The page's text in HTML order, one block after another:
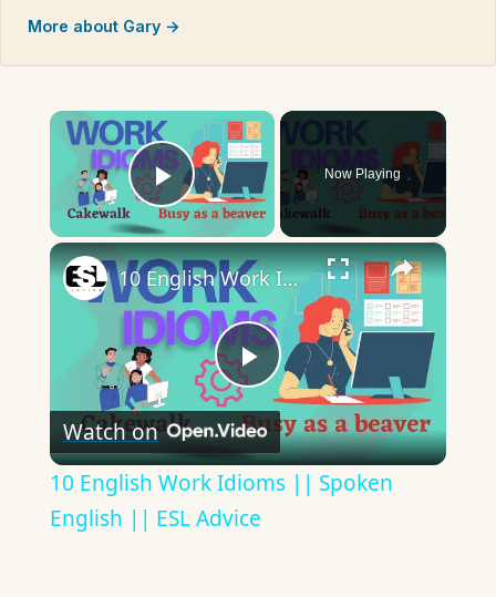
More about Gary →
×
Play Video
Now Playing
×
Play
Video
10 English Work Idioms || Spoken English || ESL Advice
Watch on
10 English Work Idioms || Spoken
English || ESL Advice